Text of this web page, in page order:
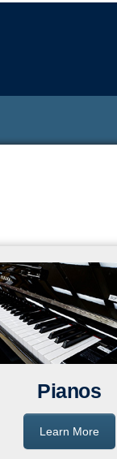
Pianos
Learn More